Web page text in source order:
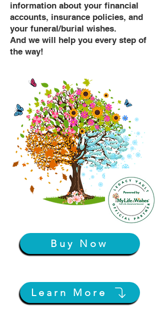
information about your financial
accounts, insurance policies, and
your funeral/burial wishes.
And we will help you every step of
the way!
Buy Now
Learn More